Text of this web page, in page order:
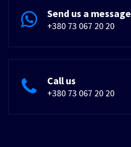
Send us a message
+380 73 067 20 20
Call us
+380 73 067 20 20